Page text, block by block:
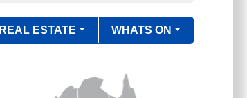
REAL ESTATE WHATS ON